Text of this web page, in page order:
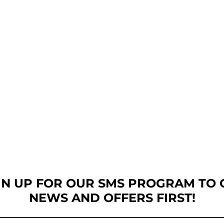
UP FOR OUR SMS PROGRAM TO
NEWS AND OFFERS FIRST!